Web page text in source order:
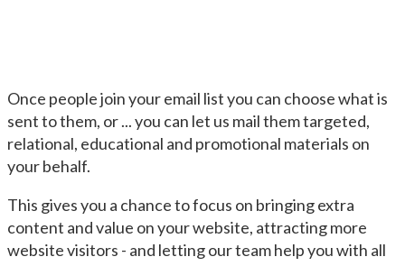
Once people join your email list you can choose what is
sent to them, or ... you can let us mail them targeted,
relational, educational and promotional materials on
your behalf.
This gives you a chance to focus on bringing extra
content and value on your website, attracting more
website visitors - and letting our team help you with all